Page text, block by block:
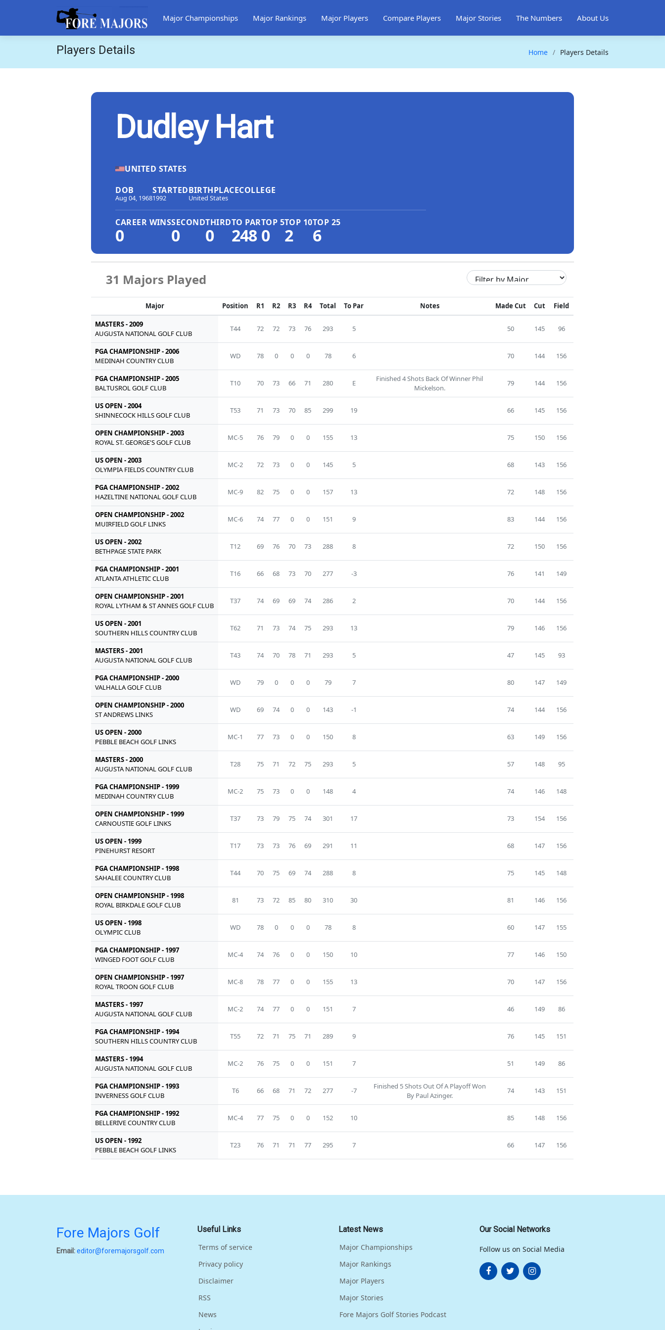
Major Championships Major Rankings Major Players Compare Players Major Stories The Numbers About Us
Players Details Home Players Details
Dudley Hart
UNITED STATES
DOB
Aug 04, 1968
STARTED
1992
BIRTHPLACE
United States
COLLEGE
CAREER WINS
0
SECOND
0
THIRD
0
TO PAR
248
TOP 5
0
TOP 10
2
TOP 25
6
31 Majors Played
Major Position R1 R2 R3 R4 Total To Par Notes Made Cut Cut Field
MASTERS - 2009
AUGUSTA NATIONAL GOLF CLUB
T44 72 72 73 76 293 5 50 145 96
PGA CHAMPIONSHIP - 2006
MEDINAH COUNTRY CLUB
WD 78 0 0 0 78 6 70 144 156
PGA CHAMPIONSHIP - 2005
BALTUSROL GOLF CLUB
T10 70 73 66 71 280 E
Finished 4 Shots Back Of Winner Phil
Mickelson.
79 144 156
US OPEN - 2004
SHINNECOCK HILLS GOLF CLUB
T53 71 73 70 85 299 19 66 145 156
OPEN CHAMPIONSHIP - 2003
ROYAL ST. GEORGE'S GOLF CLUB
MC-5 76 79 0 0 155 13 75 150 156
US OPEN - 2003
OLYMPIA FIELDS COUNTRY CLUB
MC-2 72 73 0 0 145 5 68 143 156
PGA CHAMPIONSHIP - 2002
HAZELTINE NATIONAL GOLF CLUB
MC-9 82 75 0 0 157 13 72 148 156
OPEN CHAMPIONSHIP - 2002
MUIRFIELD GOLF LINKS
MC-6 74 77 0 0 151 9 83 144 156
US OPEN - 2002
BETHPAGE STATE PARK
T12 69 76 70 73 288 8 72 150 156
PGA CHAMPIONSHIP - 2001
ATLANTA ATHLETIC CLUB
T16 66 68 73 70 277 -3 76 141 149
OPEN CHAMPIONSHIP - 2001
ROYAL LYTHAM & ST ANNES GOLF CLUB
T37 74 69 69 74 286 2 70 144 156
US OPEN - 2001
SOUTHERN HILLS COUNTRY CLUB
T62 71 73 74 75 293 13 79 146 156
MASTERS - 2001
AUGUSTA NATIONAL GOLF CLUB
T43 74 70 78 71 293 5 47 145 93
PGA CHAMPIONSHIP - 2000
VALHALLA GOLF CLUB
WD 79 0 0 0 79 7 80 147 149
OPEN CHAMPIONSHIP - 2000
ST ANDREWS LINKS
WD 69 74 0 0 143 -1 74 144 156
US OPEN - 2000
PEBBLE BEACH GOLF LINKS
MC-1 77 73 0 0 150 8 63 149 156
MASTERS - 2000
AUGUSTA NATIONAL GOLF CLUB
T28 75 71 72 75 293 5 57 148 95
PGA CHAMPIONSHIP - 1999
MEDINAH COUNTRY CLUB
MC-2 75 73 0 0 148 4 74 146 148
OPEN CHAMPIONSHIP - 1999
CARNOUSTIE GOLF LINKS
T37 73 79 75 74 301 17 73 154 156
US OPEN - 1999
PINEHURST RESORT
T17 73 73 76 69 291 11 68 147 156
PGA CHAMPIONSHIP - 1998
SAHALEE COUNTRY CLUB
T44 70 75 69 74 288 8 75 145 148
OPEN CHAMPIONSHIP - 1998
ROYAL BIRKDALE GOLF CLUB
81 73 72 85 80 310 30 81 146 156
US OPEN - 1998
OLYMPIC CLUB
WD 78 0 0 0 78 8 60 147 155
PGA CHAMPIONSHIP - 1997
WINGED FOOT GOLF CLUB
MC-4 74 76 0 0 150 10 77 146 150
OPEN CHAMPIONSHIP - 1997
ROYAL TROON GOLF CLUB
MC-8 78 77 0 0 155 13 70 147 156
MASTERS - 1997
AUGUSTA NATIONAL GOLF CLUB
MC-2 74 77 0 0 151 7 46 149 86
PGA CHAMPIONSHIP - 1994
SOUTHERN HILLS COUNTRY CLUB
T55 72 71 75 71 289 9 76 145 151
MASTERS - 1994
AUGUSTA NATIONAL GOLF CLUB
MC-2 76 75 0 0 151 7 51 149 86
PGA CHAMPIONSHIP - 1993
INVERNESS GOLF CLUB
T6 66 68 71 72 277 -7
Finished 5 Shots Out Of A Playoff Won
By Paul Azinger.
74 143 151
PGA CHAMPIONSHIP - 1992
BELLERIVE COUNTRY CLUB
MC-4 77 75 0 0 152 10 85 148 156
US OPEN - 1992
PEBBLE BEACH GOLF LINKS
T23 76 71 71 77 295 7 66 147 156
Fore Majors Golf
Email:editor@foremajorsgolf.com
Useful Links
Terms of service
Privacy policy
Disclaimer
RSS
News
Latest News
Major Championships
Major Rankings
Major Players
Major Stories
Fore Majors Golf Stories Podcast
Our Social Networks
Follow us on Social Media